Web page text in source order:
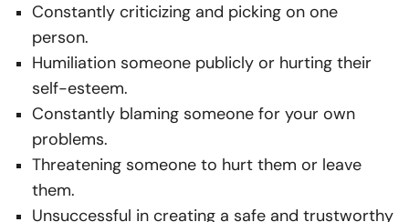
Constantly criticizing and picking on one
person.
Humiliation someone publicly or hurting their
self-esteem.
Constantly blaming someone for your own
problems.
Threatening someone to hurt them or leave
them.
Unsuccessful in creating a safe and trustworthy